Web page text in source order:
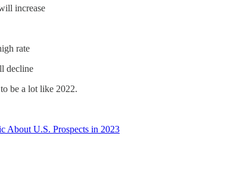
increase
rate
decline
be a lot like 2022.
About U.S. Prospects in 2023